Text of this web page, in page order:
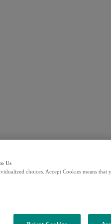
Us
choices. Accept Cookies means that